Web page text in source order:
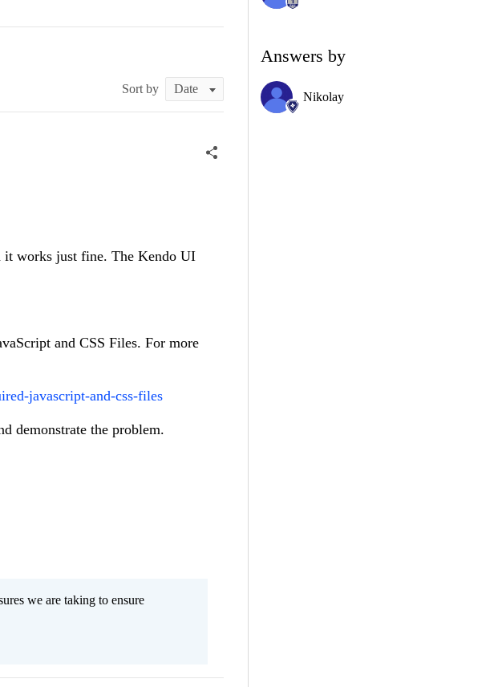
Sort by
it works just fine. The Kendo UI
and CSS Files. For more
javascript-and-css-files
demonstrate the problem.
we are taking to ensure
Answers by
Nikolay